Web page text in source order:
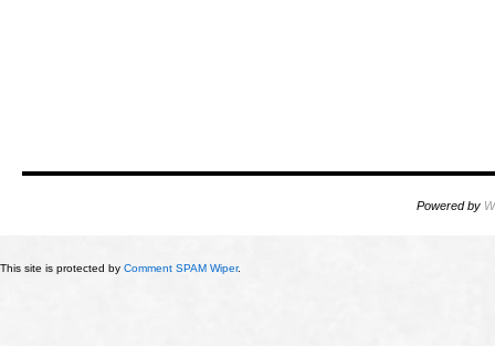
Powered by
This site is protected by Comment SPAM Wiper.